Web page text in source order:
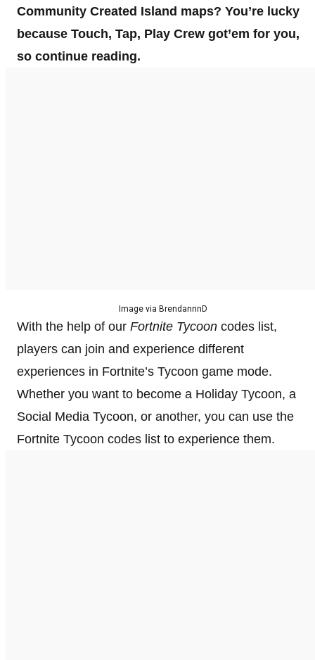
Community Created Island maps? You’re lucky
because Touch, Tap, Play Crew got’em for you,
so continue reading.
Image via BrendannnD
With the help of our Fortnite Tycoon codes list,
players can join and experience different
experiences in Fortnite’s Tycoon game mode.
Whether you want to become a Holiday Tycoon, a
Social Media Tycoon, or another, you can use the
Fortnite Tycoon codes list to experience them.